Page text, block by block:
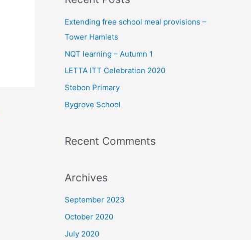
r
c
h
f
Extending free school meal provisions –
Tower Hamlets
NQT learning – Autumn 1
LETTA ITT Celebration 2020
Stebon Primary
Bygrove School
Recent Comments
Archives
September 2023
October 2020
July 2020